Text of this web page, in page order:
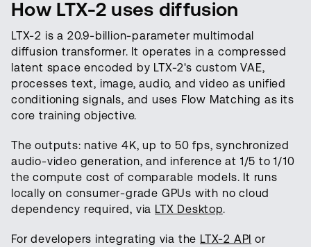
How LTX-2 uses diffusion
LTX-2 is a 20.9-billion-parameter multimodal
diffusion transformer. It operates in a compressed
latent space encoded by LTX-2's custom VAE,
processes text, image, audio, and video as unified
conditioning signals, and uses Flow Matching as its
core training objective.
The outputs: native 4K, up to 50 fps, synchronized
audio-video generation, and inference at 1/5 to 1/10
the compute cost of comparable models. It runs
locally on consumer-grade GPUs with no cloud
dependency required, via LTX Desktop.
For developers integrating via the LTX-2 API or